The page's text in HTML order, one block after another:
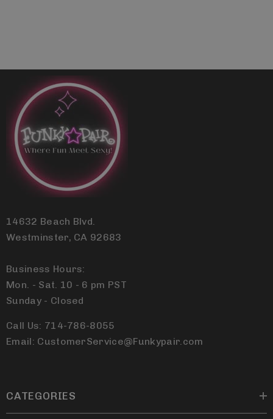
14632 Beach Blvd.
Westminster, CA 92683
Business Hours:
Mon. - Sat. 10 - 6 pm PST
Sunday - Closed
Call Us: 714-786-8055
Email: CustomerService@Funkypair.com
CATEGORIES